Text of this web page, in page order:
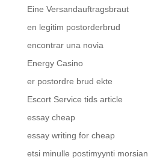
Eine Versandauftragsbraut
en legitim postorderbrud
encontrar una novia
Energy Casino
er postordre brud ekte
Escort Service tids article
essay cheap
essay writing for cheap
etsi minulle postimyynti morsian